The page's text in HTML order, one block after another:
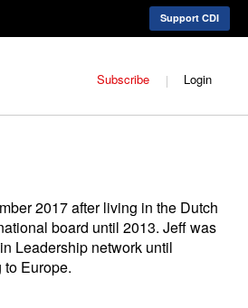
Support CDI
Subscribe Login
2017 after living in the Dutch
board until 2013. Jeff was
Leadership network until
Europe.